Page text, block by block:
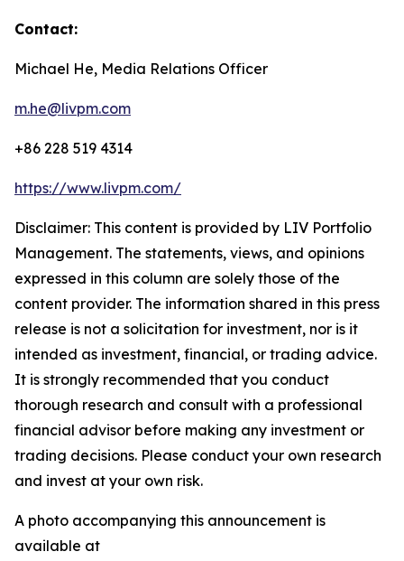
Contact:
Michael He, Media Relations Officer
m.he@livpm.com
+86 228 519 4314
https://www.livpm.com/
Disclaimer: This content is provided by LIV Portfolio
Management. The statements, views, and opinions
expressed in this column are solely those of the
content provider. The information shared in this press
release is not a solicitation for investment, nor is it
intended as investment, financial, or trading advice.
It is strongly recommended that you conduct
thorough research and consult with a professional
financial advisor before making any investment or
trading decisions. Please conduct your own research
and invest at your own risk.
A photo accompanying this announcement is
available at